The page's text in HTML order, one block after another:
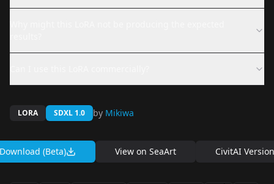
LORA SDXL 1.0 by Mikiwa
Download (Beta) View on SeaArt CivitAI Version